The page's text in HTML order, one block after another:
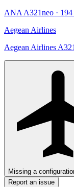
ANA A321neo ·
Aegean Airlines
Aegean Airlines
Missing a
Report an issue